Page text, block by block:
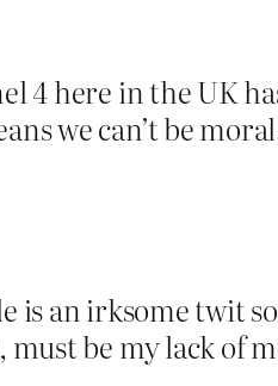
4 here in the UK
we can’t be
is an irksome twit
must be my lack of